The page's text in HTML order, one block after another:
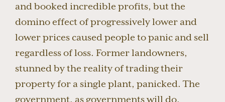
and booked incredible profits, but the
domino effect of progressively lower and
lower prices caused people to panic and sell
regardless of loss. Former landowners,
stunned by the reality of trading their
property for a single plant, panicked. The
government, as governments will do,